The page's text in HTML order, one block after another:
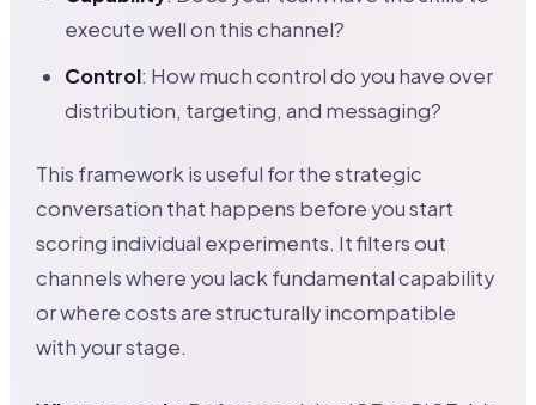
execute well on this channel?
Control: How much control do you have over
distribution, targeting, and messaging?
This framework is useful for the strategic
conversation that happens before you start
scoring individual experiments. It filters out
channels where you lack fundamental capability
or where costs are structurally incompatible
with your stage.